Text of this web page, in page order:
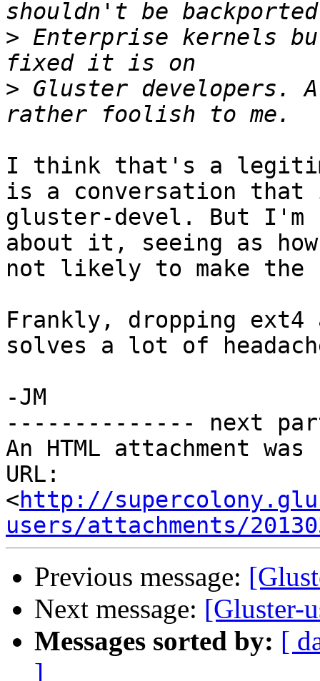
> Enterprise kernels
> Gluster developers.
I think that's a
is a conversation that
gluster-devel. But I'm
about it, seeing as
not likely to make the
Frankly, dropping ext4
solves a lot of
-JM
-------------- next
An HTML attachment
URL:
<http://
users/attachments/
Previous message:
Next message: [Gluster-
Messages sorted by: [
]